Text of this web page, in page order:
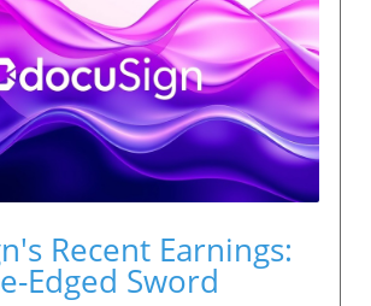
Recent Earnings:
Edged Sword